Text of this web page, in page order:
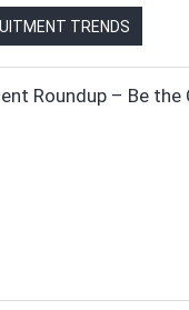
TRENDS
Roundup – Be the